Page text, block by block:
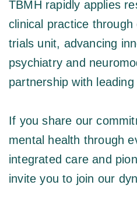
TBMH rapidly applies
clinical practice through
trials unit, advancing
psychiatry and
partnership with
If you share our
mental health through
integrated care and
invite you to join our